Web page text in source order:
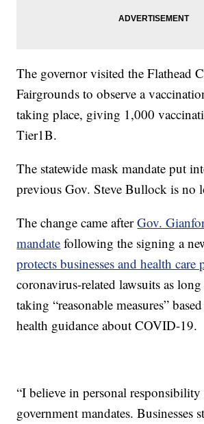
The governor visited the Flathead
Fairgrounds to observe a
taking place, giving 1,000
Tier1B.
The statewide mask mandate put
previous Gov. Steve Bullock is no
The change came afterGov.
mandate following the signing a
protects businesses and health care
coronavirus-related lawsuits as long
taking “reasonable measures”
health guidance about COVID-19.
“I believe in personal responsibility
government mandates. Businesses